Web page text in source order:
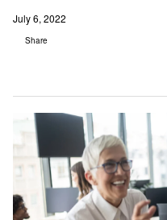
July 6, 2022
Share